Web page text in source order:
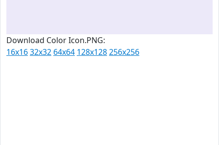
Download Color Icon.PNG:
16x1632x32 64x64 128x128256x256